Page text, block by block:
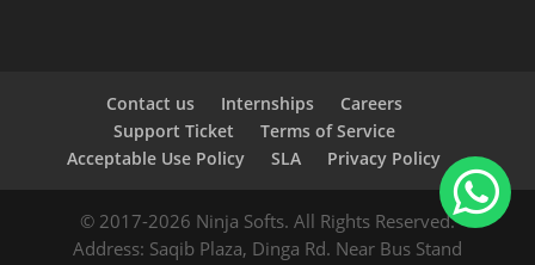
Contact us Internships
Careers
Support Ticket
Terms of Service
Acceptable Use Policy
SLA Privacy Policy
© 2017-2026 Ninja Softs. All Rights Reserved.
Address: Saqib Plaza, Dinga Rd. Near Bus Stand